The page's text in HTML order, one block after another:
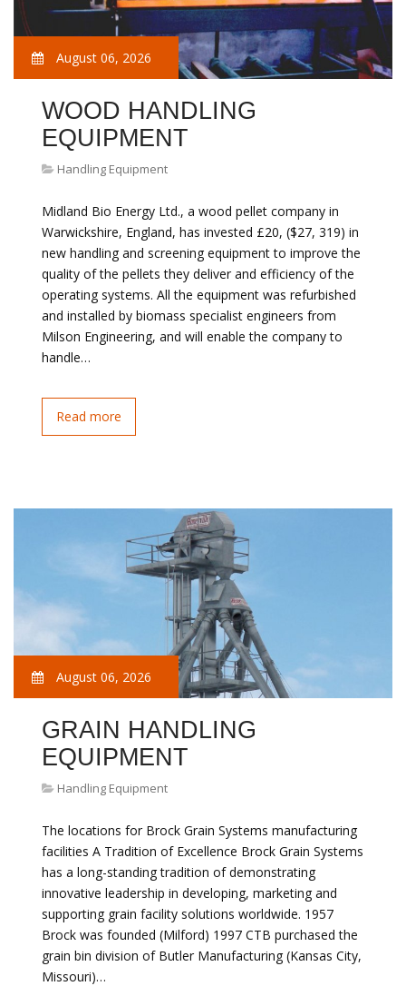
August 06, 2026
WOOD HANDLING
EQUIPMENT
Handling Equipment
Midland Bio Energy Ltd., a wood pellet company in
Warwickshire, England, has invested £20, ($27, 319) in
new handling and screening equipment to improve the
quality of the pellets they deliver and efficiency of the
operating systems. All the equipment was refurbished
and installed by biomass specialist engineers from
Milson Engineering, and will enable the company to
handle…
Read more
August 06, 2026
GRAIN HANDLING
EQUIPMENT
Handling Equipment
The locations for Brock Grain Systems manufacturing
facilities A Tradition of Excellence Brock Grain Systems
has a long-standing tradition of demonstrating
innovative leadership in developing, marketing and
supporting grain facility solutions worldwide. 1957
Brock was founded (Milford) 1997 CTB purchased the
grain bin division of Butler Manufacturing (Kansas City,
Missouri)…